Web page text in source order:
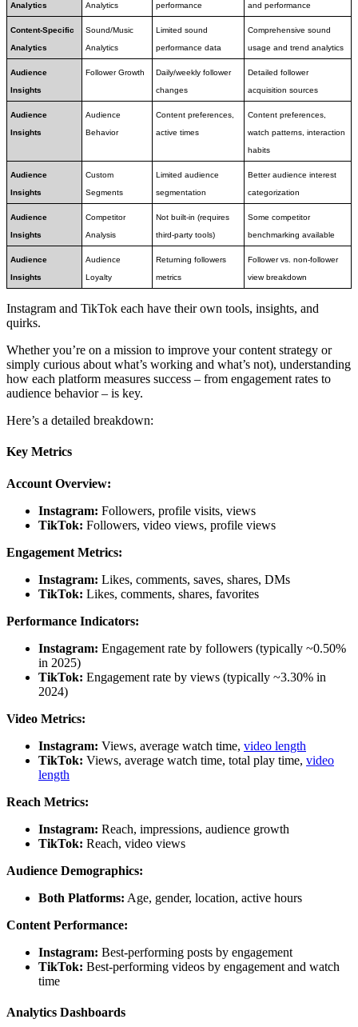
Analytics Analytics performance and performance
Content-Specific
Analytics
Sound/Music
Analytics
Limited sound
performance data
Comprehensive sound
usage and trend analytics
Audience
Insights
Follower Growth
Daily/weekly follower
changes
Detailed follower
acquisition sources
Audience
Insights
Audience
Behavior
Content preferences,
active times
Content preferences,
watch patterns, interaction
habits
Audience
Insights
Custom
Segments
Limited audience
segmentation
Better audience interest
categorization
Audience
Insights
Competitor
Analysis
Not built-in (requires
third-party tools)
Some competitor
benchmarking available
Audience
Insights
Audience
Loyalty
Returning followers
metrics
Follower vs. non-follower
view breakdown
Instagram and TikTok each have their own tools, insights, and
quirks.
Whether you’re on a mission to improve your content strategy or
simply curious about what’s working and what’s not), understanding
how each platform measures success – from engagement rates to
audience behavior – is key.
Here’s a detailed breakdown:
Key Metrics
Account Overview:
Instagram: Followers, profile visits, views
TikTok: Followers, video views, profile views
Engagement Metrics:
Instagram: Likes, comments, saves, shares, DMs
TikTok: Likes, comments, shares, favorites
Performance Indicators:
Instagram: Engagement rate by followers (typically ~0.50%
in 2025)
TikTok: Engagement rate by views (typically ~3.30% in
2024)
Video Metrics:
Instagram: Views, average watch time, video length
TikTok: Views, average watch time, total play time, video
length
Reach Metrics:
Instagram: Reach, impressions, audience growth
TikTok: Reach, video views
Audience Demographics:
Both Platforms: Age, gender, location, active hours
Content Performance:
Instagram: Best-performing posts by engagement
TikTok: Best-performing videos by engagement and watch
time
Analytics Dashboards